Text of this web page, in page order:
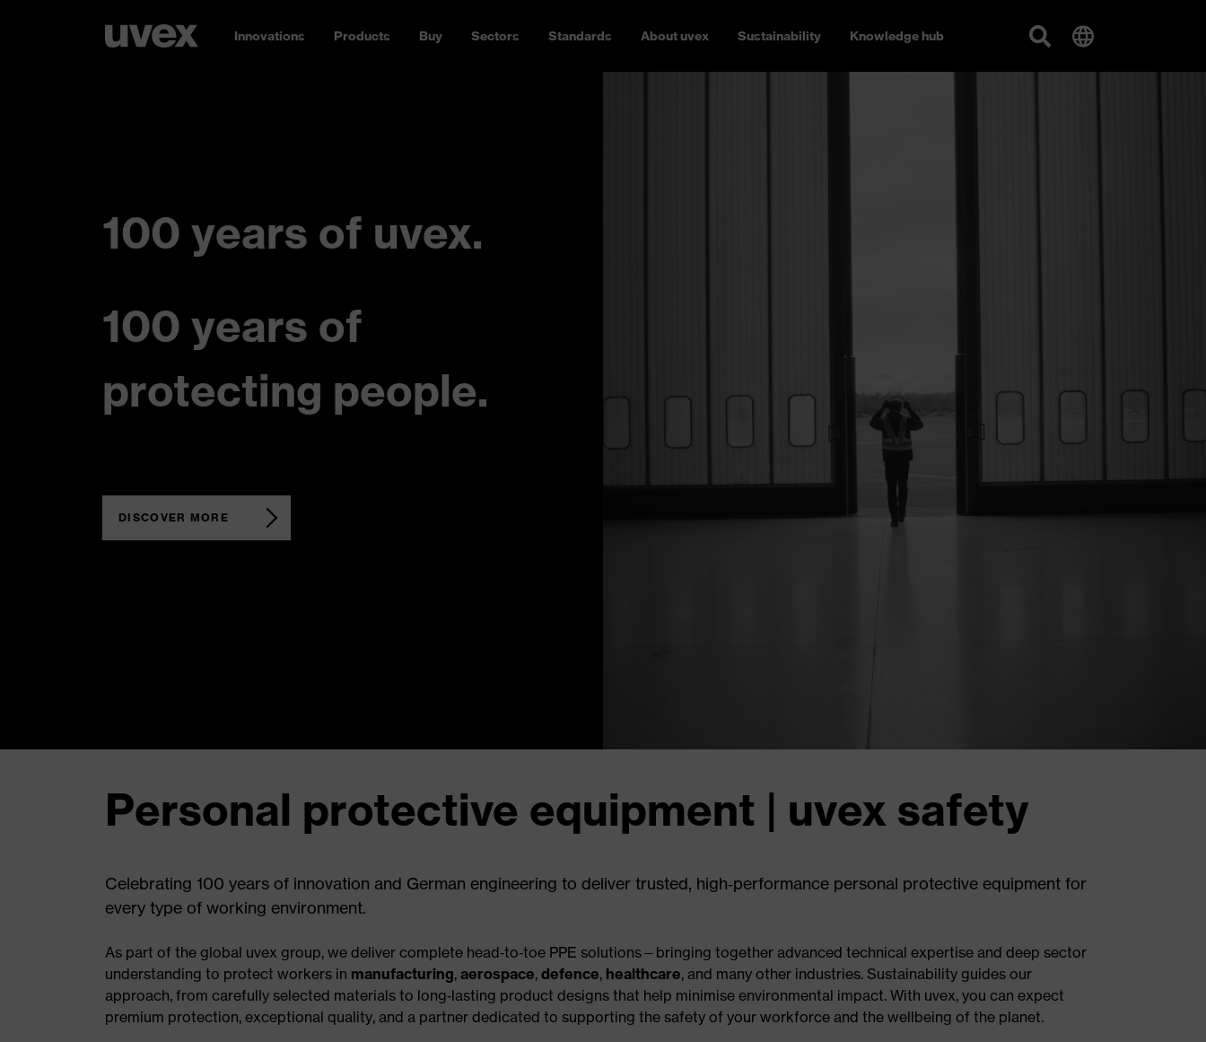
Innovations Products Buy Sectors Standards About uvex Sustainability Knowledge hub
100 years of uvex.
100 years of
protecting people.
DISCOVER MORE
Personal protective equipment | uvex safety
Celebrating 100 years of innovation and German engineering to deliver trusted, high‑performance personal protective equipment for
every type of working environment.
As part of the global uvex group, we deliver complete head‑to‑toe PPE solutions—bringing together advanced technical expertise and deep sector
understanding to protect workers in manufacturing, aerospace, defence, healthcare, and many other industries. Sustainability guides our
approach, from carefully selected materials to long‑lasting product designs that help minimise environmental impact. With uvex, you can expect
premium protection, exceptional quality, and a partner dedicated to supporting the safety of your workforce and the wellbeing of the planet.